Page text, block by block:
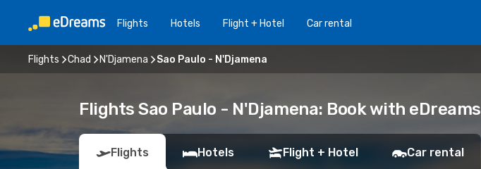
Flights Hotels Flight + Hotel Car rental
Flights Chad N'Djamena Sao Paulo - N'Djamena
Flights Sao Paulo - N'Djamena: Book with eDreams
Flights Hotels Flight + Hotel Car rental